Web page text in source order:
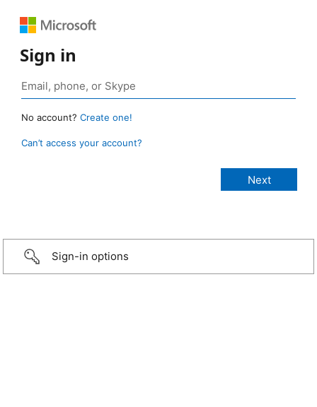
Sign in
No account? Create one!
Can’t access your account?
Sign-in options